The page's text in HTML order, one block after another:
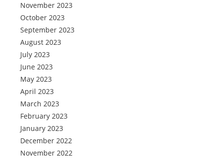
November 2023
October 2023
September 2023
August 2023
July 2023
June 2023
May 2023
April 2023
March 2023
February 2023
January 2023
December 2022
November 2022